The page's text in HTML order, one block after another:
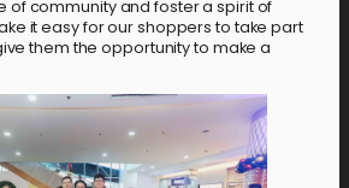
of community and foster a spirit of
it easy for our shoppers to take part
them the opportunity to make a